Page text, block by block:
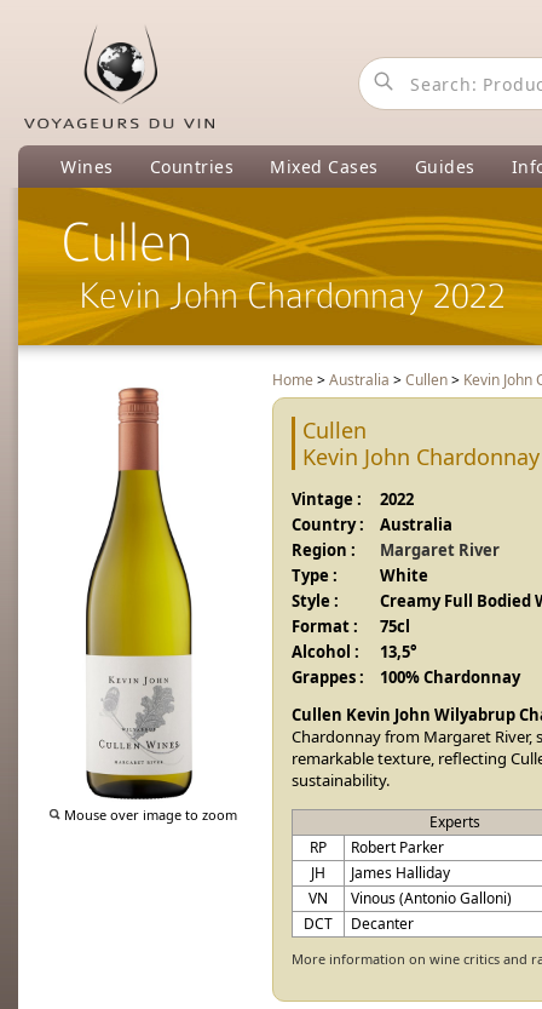
Wines Countries Mixed Cases Guides
Cullen
Kevin John Chardonnay 2022
Mouse over image to zoom
Home >Australia >Cullen> Kevin John
Cullen
Kevin John
Vintage :
2022
Country :
Australia
Region :
Margaret River
Type :
White
Style :
Creamy Full Bodied
Format :
75cl
Alcohol :
13,5°
Grappes :
100% Chardonnay
Cullen Kevin John Wilyabrup
Chardonnay from Margaret
remarkable texture, reflecting
sustainability.
Experts
RP
Robert Parker
JH
James Halliday
VN
Vinous (Antonio Galloni)
DCT
Decanter
More information on wine critics and